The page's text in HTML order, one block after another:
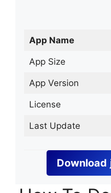
App Name
App Size
App Version
License
Last Update
Download